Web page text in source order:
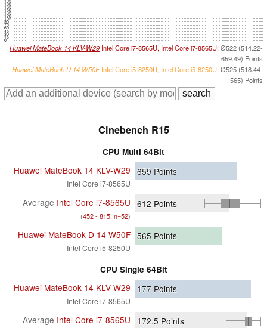
0
15
30
45
60
75
90
105
120
135
150
165
180
Huawei MateBook 14 KLV-W29 Intel Core i7-8565U, Intel Core i7-8565U:Ø522 (514.22-
659.49) Points
Huawei MateBook D 14 W50FIntel Core i5-8250U, Intel Core i5-8250U:Ø525 (518.44-
565) Points
Cinebench R15
CPU Multi 64Bit
Huawei MateBook 14 KLV-W29
Intel Core i7-8565U
659 Points
Average Intel Core i7-8565U
(452 - 815, n=52)
612 Points
Huawei MateBook D 14 W50F
Intel Core i5-8250U
565 Points
CPU Single 64Bit
Huawei MateBook 14 KLV-W29
Intel Core i7-8565U
177 Points
Average Intel Core i7-8565U 172.5 Points